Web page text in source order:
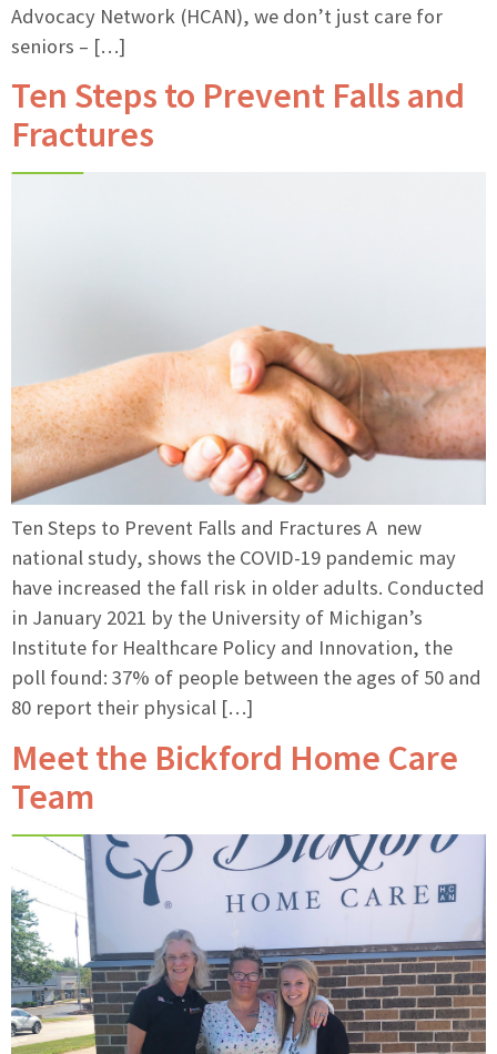
Advocacy Network (HCAN), we don’t just care for
seniors – […]
Ten Steps to Prevent Falls and
Fractures
Ten Steps to Prevent Falls and Fractures A new
national study, shows the COVID-19 pandemic may
have increased the fall risk in older adults. Conducted
in January 2021 by the University of Michigan’s
Institute for Healthcare Policy and Innovation, the
poll found: 37% of people between the ages of 50 and
80 report their physical […]
Meet the Bickford Home Care
Team